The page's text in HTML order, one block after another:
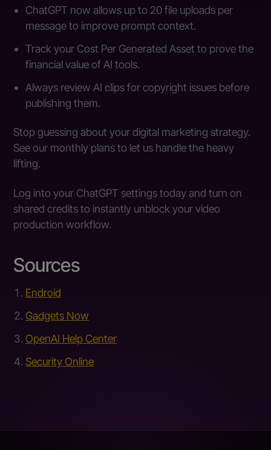
ChatGPT now allows up to 20 file uploads per
message to improve prompt context.
Track your Cost Per Generated Asset to prove the
financial value of AI tools.
Always review AI clips for copyright issues before
publishing them.
Stop guessing about your digital marketing strategy.
See our monthly plans to let us handle the heavy
lifting.
Log into your ChatGPT settings today and turn on
shared credits to instantly unblock your video
production workflow.
Sources
Endroid
Gadgets Now
OpenAI Help Center
Security Online